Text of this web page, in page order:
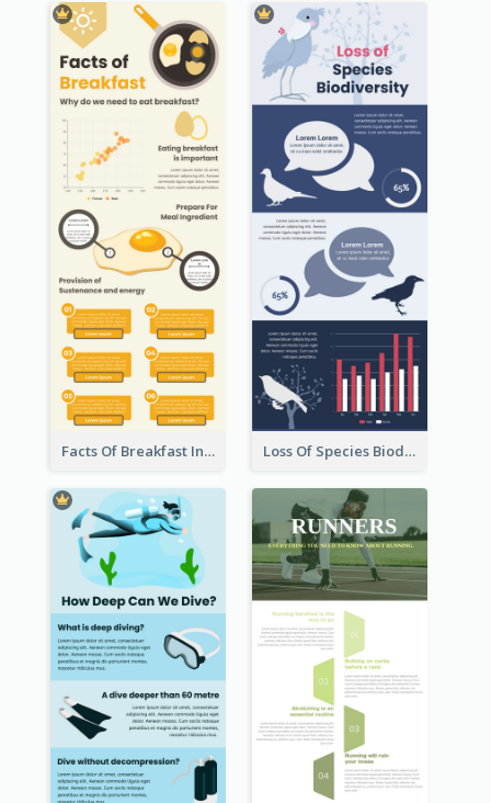
Facts Of Breakfast Infographic Loss Of Species Biodiversity Infographic